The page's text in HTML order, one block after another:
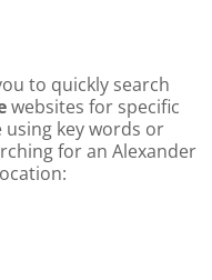
to quickly search
websites for specific
key words or
for an Alexander